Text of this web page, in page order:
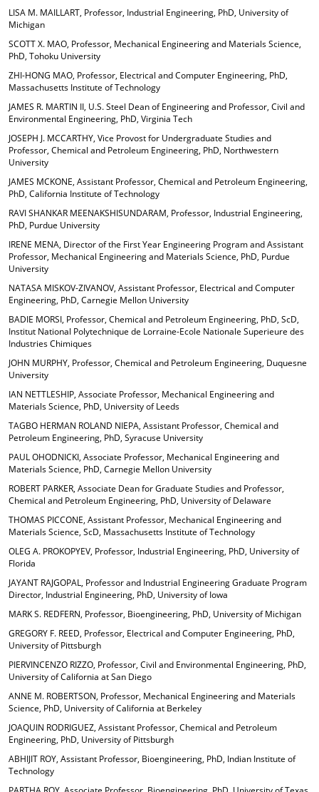
LISA M. MAILLART, Professor, Industrial Engineering, PhD, University of
Michigan
SCOTT X. MAO, Professor, Mechanical Engineering and Materials Science,
PhD, Tohoku University
ZHI-HONG MAO, Professor, Electrical and Computer Engineering, PhD,
Massachusetts Institute of Technology
JAMES R. MARTIN II, U.S. Steel Dean of Engineering and Professor, Civil and
Environmental Engineering, PhD, Virginia Tech
JOSEPH J. MCCARTHY, Vice Provost for Undergraduate Studies and
Professor, Chemical and Petroleum Engineering, PhD, Northwestern
University
JAMES MCKONE, Assistant Professor, Chemical and Petroleum Engineering,
PhD, California Institute of Technology
RAVI SHANKAR MEENAKSHISUNDARAM, Professor, Industrial Engineering,
PhD, Purdue University
IRENE MENA, Director of the First Year Engineering Program and Assistant
Professor, Mechanical Engineering and Materials Science, PhD, Purdue
University
NATASA MISKOV-ZIVANOV, Assistant Professor, Electrical and Computer
Engineering, PhD, Carnegie Mellon University
BADIE MORSI, Professor, Chemical and Petroleum Engineering, PhD, ScD,
Institut National Polytechnique de Lorraine-Ecole Nationale Superieure des
Industries Chimiques
JOHN MURPHY, Professor, Chemical and Petroleum Engineering, Duquesne
University
IAN NETTLESHIP, Associate Professor, Mechanical Engineering and
Materials Science, PhD, University of Leeds
TAGBO HERMAN ROLAND NIEPA, Assistant Professor, Chemical and
Petroleum Engineering, PhD, Syracuse University
PAUL OHODNICKI, Associate Professor, Mechanical Engineering and
Materials Science, PhD, Carnegie Mellon University
ROBERT PARKER, Associate Dean for Graduate Studies and Professor,
Chemical and Petroleum Engineering, PhD, University of Delaware
THOMAS PICCONE, Assistant Professor, Mechanical Engineering and
Materials Science, ScD, Massachusetts Institute of Technology
OLEG A. PROKOPYEV, Professor, Industrial Engineering, PhD, University of
Florida
JAYANT RAJGOPAL, Professor and Industrial Engineering Graduate Program
Director, Industrial Engineering, PhD, University of Iowa
MARK S. REDFERN, Professor, Bioengineering, PhD, University of Michigan
GREGORY F. REED, Professor, Electrical and Computer Engineering, PhD,
University of Pittsburgh
PIERVINCENZO RIZZO, Professor, Civil and Environmental Engineering, PhD,
University of California at San Diego
ANNE M. ROBERTSON, Professor, Mechanical Engineering and Materials
Science, PhD, University of California at Berkeley
JOAQUIN RODRIGUEZ, Assistant Professor, Chemical and Petroleum
Engineering, PhD, University of Pittsburgh
ABHIJIT ROY, Assistant Professor, Bioengineering, PhD, Indian Institute of
Technology